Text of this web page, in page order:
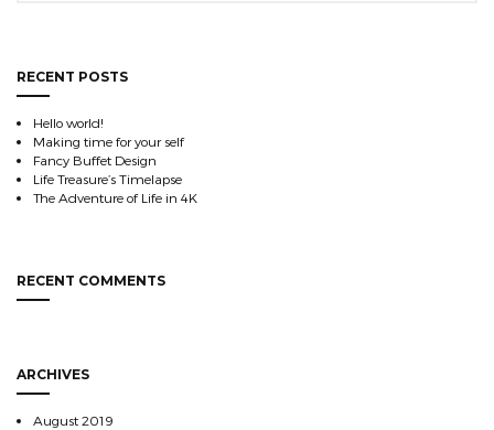
RECENT POSTS
Hello world!
Making time for your self
Fancy Buffet Design
Life Treasure’s Timelapse
The Adventure of Life in 4K
RECENT COMMENTS
ARCHIVES
August 2019